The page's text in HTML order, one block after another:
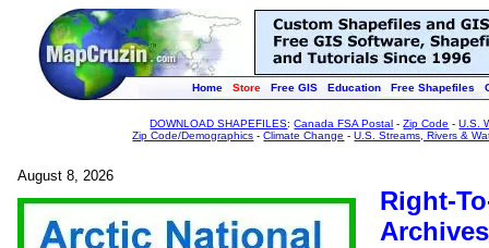
Home Store Free GIS Education Free Shapefiles
DOWNLOAD SHAPEFILES:Canada FSA Postal -Zip Code -U.S.
Zip Code/Demographics -Climate Change -U.S. Streams, Rivers &
August 8, 2026
Right-